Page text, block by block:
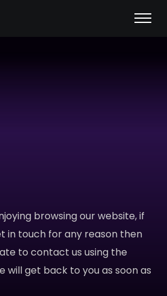
browsing our website, if
in touch for any reason then
to contact us using the
will get back to you as soon as